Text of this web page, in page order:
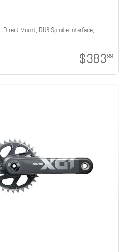
Mount, DUB Spindle Interface,
$38399